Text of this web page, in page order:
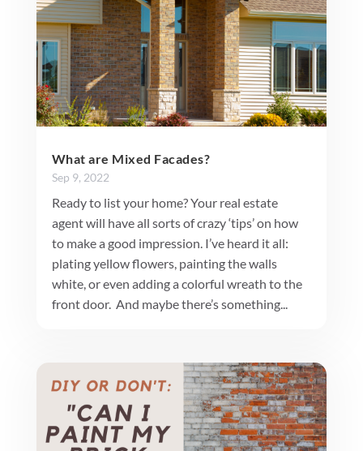
What are Mixed Facades?
Sep 9, 2022
Ready to list your home? Your real estate
agent will have all sorts of crazy ‘tips’ on how
to make a good impression. I’ve heard it all:
plating yellow flowers, painting the walls
white, or even adding a colorful wreath to the
front door. And maybe there’s something...